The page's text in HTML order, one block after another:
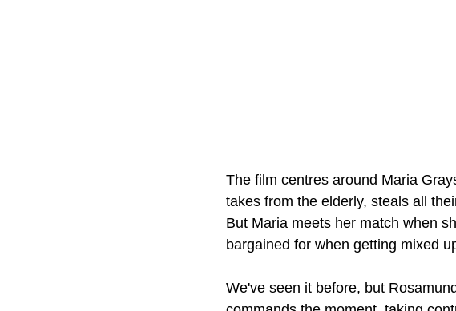
The film centres around Maria
takes from the elderly, steals all
But Maria meets her match when
bargained for when getting mixed
We've seen it before, but